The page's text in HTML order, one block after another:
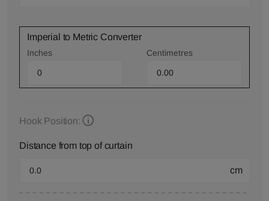
Imperial to Metric Converter
Inches Centimetres
Hook Position:
Distance from top of curtain
cm